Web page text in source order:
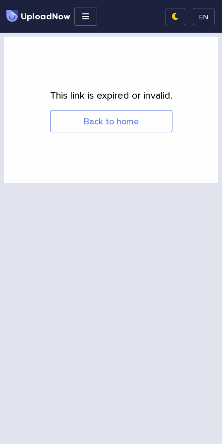
UploadNow EN
This link is expired or invalid.
Back to home